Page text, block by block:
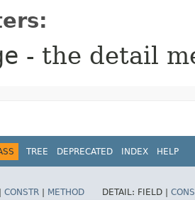
- the detail
TREE DEPRECATED INDEX HELP
CONSTR METHOD DETAIL: FIELD |